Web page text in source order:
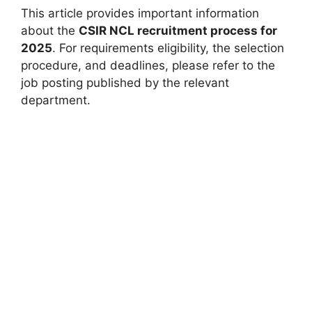
This article provides important information
about the CSIR NCL recruitment process for
2025. For requirements eligibility, the selection
procedure, and deadlines, please refer to the
job posting published by the relevant
department.